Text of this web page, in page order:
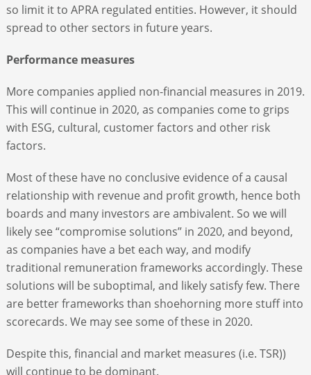
so limit it to APRA regulated entities. However, it should
spread to other sectors in future years.
Performance measures
More companies applied non-financial measures in 2019.
This will continue in 2020, as companies come to grips
with ESG, cultural, customer factors and other risk
factors.
Most of these have no conclusive evidence of a causal
relationship with revenue and profit growth, hence both
boards and many investors are ambivalent. So we will
likely see “compromise solutions” in 2020, and beyond,
as companies have a bet each way, and modify
traditional remuneration frameworks accordingly. These
solutions will be suboptimal, and likely satisfy few. There
are better frameworks than shoehorning more stuff into
scorecards. We may see some of these in 2020.
Despite this, financial and market measures (i.e. TSR))
will continue to be dominant.